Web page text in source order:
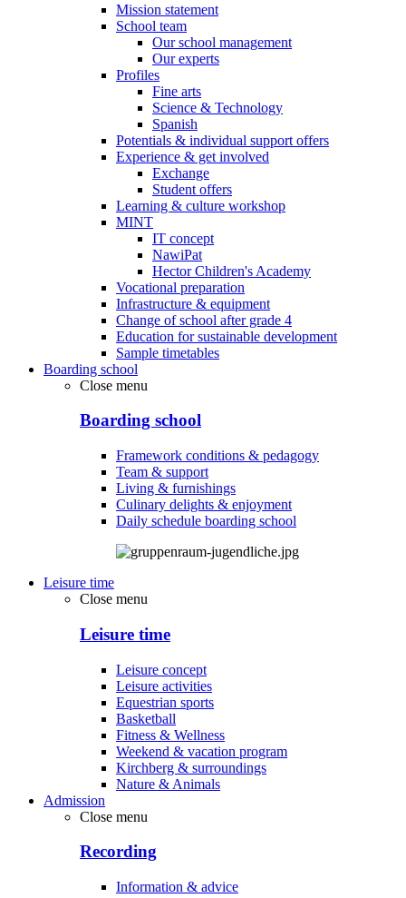
Mission statement
School team
Our school management
Our experts
Profiles
Fine arts
Science & Technology
Spanish
Potentials & individual support offers
Experience & get involved
Exchange
Student offers
Learning & culture workshop
MINT
IT concept
NawiPat
Hector Children's Academy
Vocational preparation
Infrastructure & equipment
Change of school after grade 4
Education for sustainable development
Sample timetables
Boarding school
Close menu
Boarding school
Framework conditions & pedagogy
Team & support
Living & furnishings
Culinary delights & enjoyment
Daily schedule boarding school
Leisure time
Close menu
Leisure time
Leisure concept
Leisure activities
Equestrian sports
Basketball
Fitness & Wellness
Weekend & vacation program
Kirchberg & surroundings
Nature & Animals
Admission
Close menu
Recording
Information & advice